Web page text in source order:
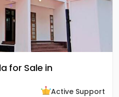
for Sale in
Active Support